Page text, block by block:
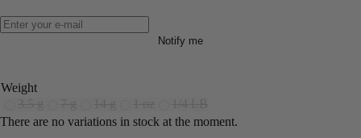
Notify me
Weight
There are no variations in stock at the moment.